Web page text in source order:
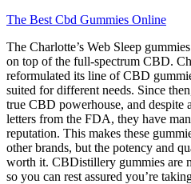
The Best Cbd Gummies Online
The Charlotte’s Web Sleep
on top of the full-spectrum CBD.
reformulated its line of CBD
suited for different needs. Since
true CBD powerhouse, and despite
letters from the FDA, they have
reputation. This makes these
other brands, but the potency and
worth it. CBDistillery gummies are
so you can rest assured you’re